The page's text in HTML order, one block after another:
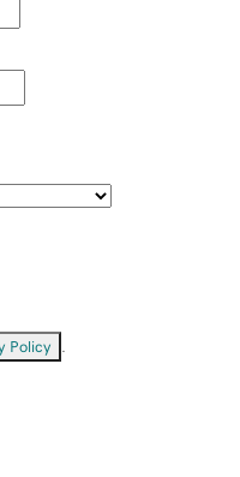
Policy